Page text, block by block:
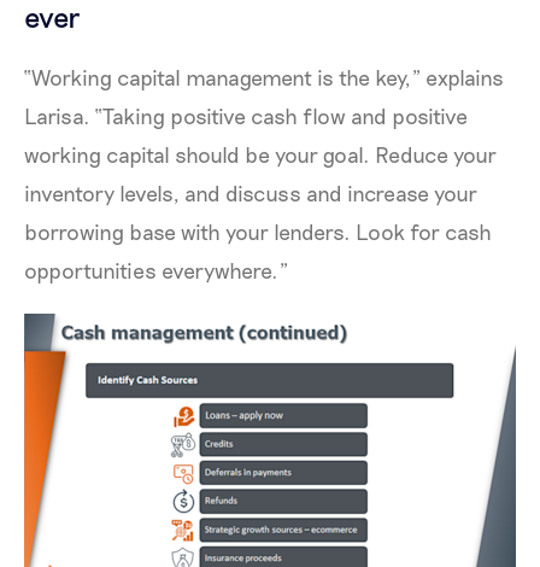
ever
“Working capital management is the key,” explains
Larisa. “Taking positive cash flow and positive
working capital should be your goal. Reduce your
inventory levels, and discuss and increase your
borrowing base with your lenders. Look for cash
opportunities everywhere.”